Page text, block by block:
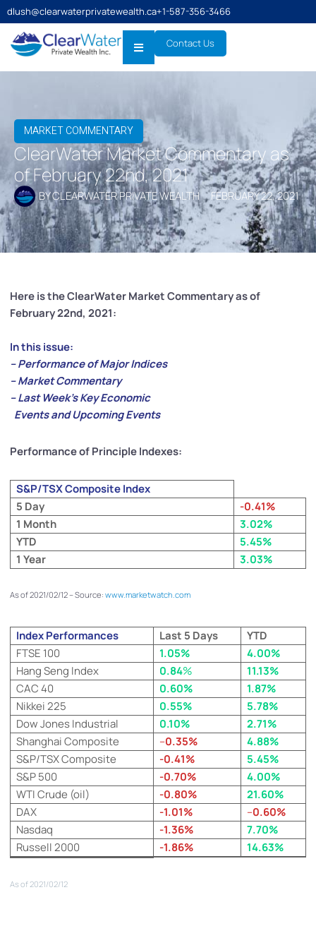
dlush@clearwaterprivatewealth.ca+1-587-356-3466
Contact Us
MARKET COMMENTARY
ClearWater Market Commentary as
of February 22nd, 2021
BYCLEARWATER PRIVATE WEALTH FEBRUARY 22, 2021
Here is the ClearWater Market Commentary as of
February 22nd, 2021:
In this issue:
– Performance of Major Indices
– Market Commentary
– Last Week’s Key Economic
Events and Upcoming Events
Performance of Principle Indexes:
S&P/TSX Composite Index
5 Day
-0.41%
1 Month
3.02%
YTD
5.45%
1 Year
3.03%
As of 2021/02/12 – Source: www.marketwatch.com
Index Performances Last 5 Days
YTD
FTSE 100
1.05%
4.00%
Hang Seng Index
0.84%
11.13%
CAC 40
0.60%
1.87%
Nikkei 225
0.55%
5.78%
Dow Jones Industrial
0.10%
2.71%
Shanghai Composite
–0.35%
4.88%
S&P/TSX Composite
-0.41%
5.45%
S&P 500
-0.70%
4.00%
WTI Crude (oil)
-0.80%
21.60%
DAX
-1.01% –0.60%
Nasdaq
-1.36%
7.70%
Russell 2000
-1.86% 14.63%
As of 2021/02/12